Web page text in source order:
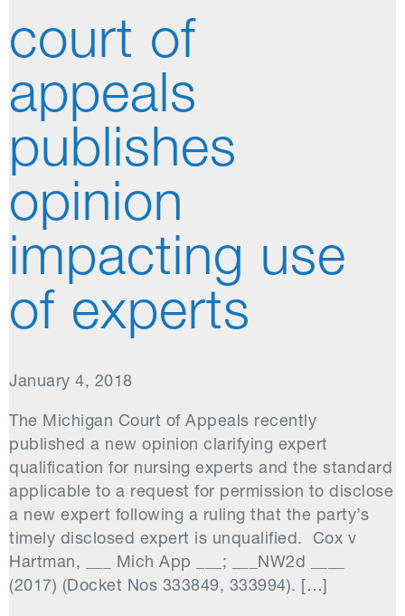
court of
appeals
publishes
opinion
impacting use
of experts
January 4, 2018
The Michigan Court of Appeals recently
published a new opinion clarifying expert
qualification for nursing experts and the standard
applicable to a request for permission to disclose
a new expert following a ruling that the party’s
timely disclosed expert is unqualified. Cox v
Hartman, ___ Mich App ___; ___NW2d ____
(2017) (Docket Nos 333849, 333994). […]